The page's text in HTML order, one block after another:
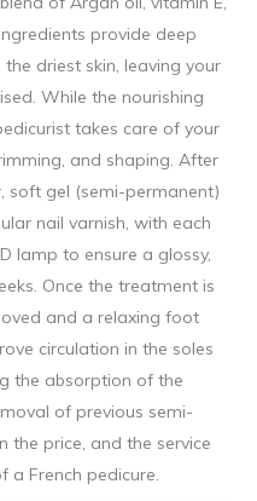
provide deep
driest skin, leaving your
While the nourishing
takes care of your
and shaping. After
soft gel (semi-permanent)
nail varnish, with each
lamp to ensure a glossy,
Once the treatment is
and a relaxing foot
circulation in the soles
the absorption of the
of previous semi-
the price, and the service
a French pedicure.